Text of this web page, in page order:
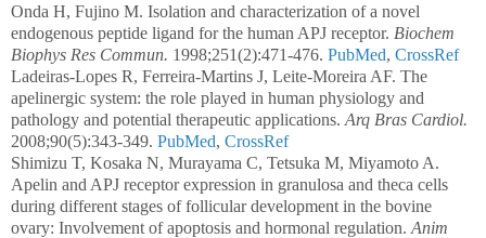
Onda H, Fujino M. Isolation and characterization of a novel
endogenous peptide ligand for the human APJ receptor. Biochem
Biophys Res Commun. 1998;251(2):471-476. PubMed, CrossRef
Ladeiras-Lopes R, Ferreira-Martins J, Leite-Moreira AF. The
apelinergic system: the role played in human physiology and
pathology and potential therapeutic applications. Arq Bras Cardiol.
2008;90(5):343-349. PubMed, CrossRef
Shimizu T, Kosaka N, Murayama C, Tetsuka M, Miyamoto A.
Apelin and APJ receptor expression in granulosa and theca cells
during different stages of follicular development in the bovine
ovary: Involvement of apoptosis and hormonal regulation. Anim